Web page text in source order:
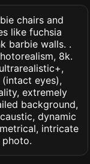
chairs and
like fuchsia
barbie walls. .
8k.
eyes),
extremely
background,
dynamic
intricate